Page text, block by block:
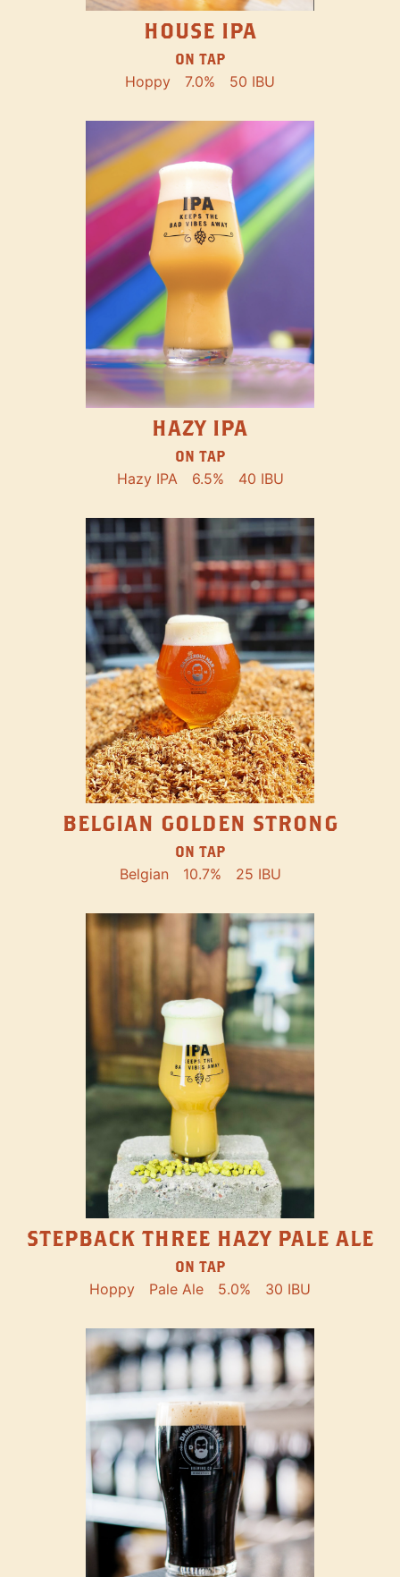
HOUSE IPA
ON TAP
Hoppy 7.0% 50 IBU
HAZY IPA
ON TAP
Hazy IPA 6.5% 40 IBU
BELGIAN GOLDEN STRONG
ON TAP
Belgian 10.7% 25 IBU
STEPBACK THREE HAZY PALE ALE
ON TAP
Hoppy Pale Ale 5.0% 30 IBU